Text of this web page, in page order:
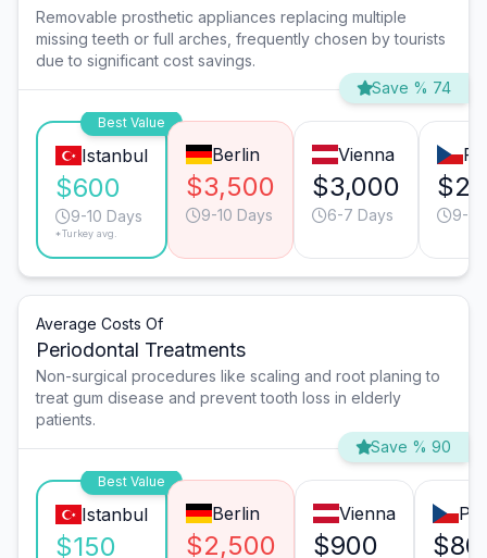
Removable prosthetic appliances replacing multiple
missing teeth or full arches, frequently chosen by tourists
due to significant cost savings.
Save % 74
Best Value
Istanbul
$600
9-10 Days
*Turkey avg.
Berlin
$3,500
9-10 Days
Vienna
$3,000
6-7 Days 9-
Average Costs Of
Periodontal Treatments
Non-surgical procedures like scaling and root planing to
treat gum disease and prevent tooth loss in elderly
patients.
Save % 90
Best Value
Istanbul
$150
Berlin
$2,500
Vienna
$900